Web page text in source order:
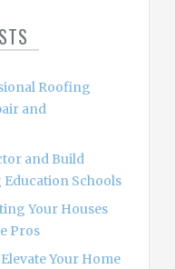
Roofing
and
and Build
Schools
Your Houses
Pros
Your Home